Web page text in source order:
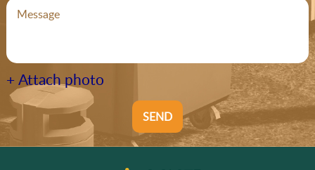
+ Attach photo
SEND